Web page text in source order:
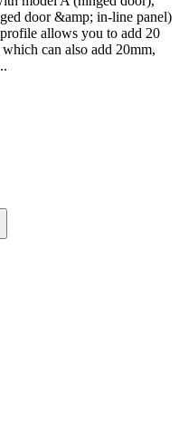
door &amp; in-line panel)
allows you to add 20
can also add 20mm,